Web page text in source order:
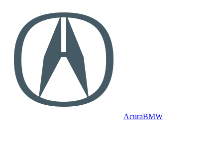
AcuraBMW